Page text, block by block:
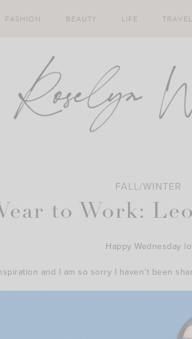
FASHION BEAUTY LIFE TRAVEL
FALL/WINTER
to Work:
Happy Wednesday
and I am so sorry I haven’t been